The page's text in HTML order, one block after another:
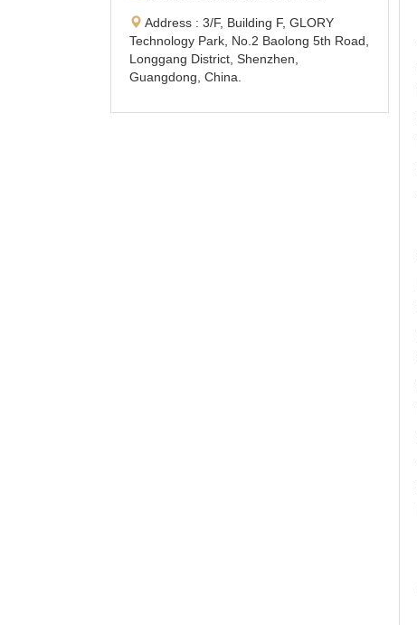
Address : 3/F, Building F, GLORY
Technology Park, No.2 Baolong 5th Road,
Longgang District, Shenzhen,
Guangdong, China.